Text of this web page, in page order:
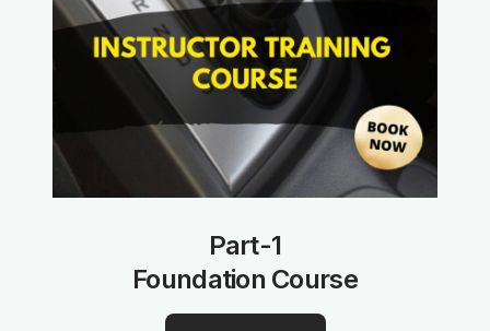
Part-1
Foundation Course